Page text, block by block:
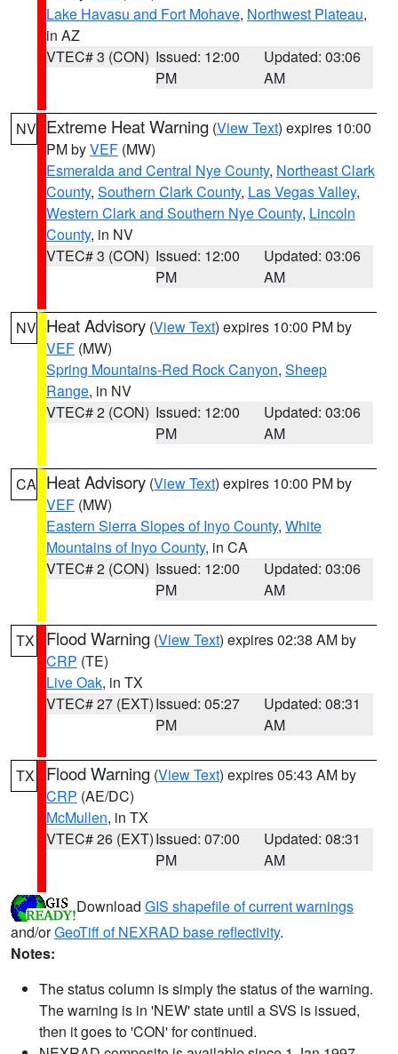
Lake Havasu and Fort Mohave, Northwest Plateau,
in AZ
VTEC# 3 (CON) Issued: 12:00
PM
Updated: 03:06
AM
NV Extreme Heat Warning (View Text) expires 10:00
PM byVEF (MW)
Esmeralda and Central Nye County, Northeast Clark
County, Southern Clark County, Las Vegas Valley,
Western Clark and Southern Nye County, Lincoln
County, in NV
VTEC# 3 (CON) Issued: 12:00
PM
Updated: 03:06
AM
NV Heat Advisory (View Text) expires 10:00 PM by
VEF (MW)
Spring Mountains-Red Rock Canyon, Sheep
Range, in NV
VTEC# 2 (CON) Issued: 12:00
PM
Updated: 03:06
AM
CA Heat Advisory (View Text) expires 10:00 PM by
VEF (MW)
Eastern Sierra Slopes of Inyo County, White
Mountains of Inyo County, in CA
VTEC# 2 (CON) Issued: 12:00
PM
Updated: 03:06
AM
TX Flood Warning (View Text) expires 02:38 AM by
CRP (TE)
Live Oak, in TX
VTEC# 27 (EXT)Issued: 05:27
PM
Updated: 08:31
AM
TX Flood Warning (View Text) expires 05:43 AM by
CRP (AE/DC)
McMullen, in TX
VTEC# 26 (EXT)Issued: 07:00
PM
Updated: 08:31
AM
Download GIS shapefile of current warnings
and/orGeoTiff of NEXRAD base reflectivity.
Notes:
The status column is simply the status of the warning.
The warning is in 'NEW' state until a SVS is issued,
then it goes to 'CON' for continued.